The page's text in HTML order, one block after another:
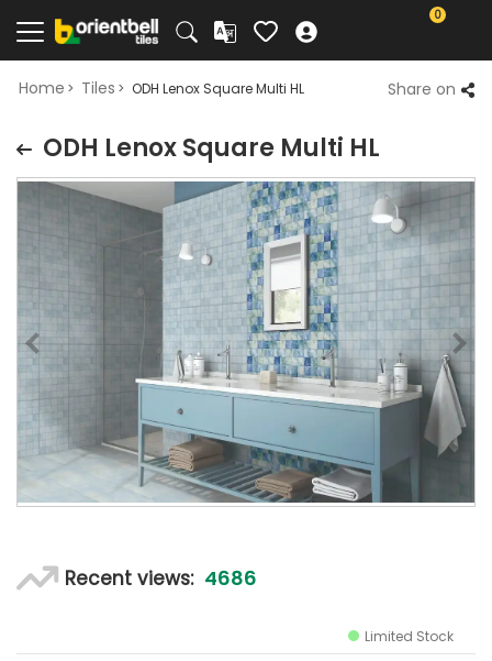
0
Home Tiles ODH Lenox Square Multi HL Share on
ODH Lenox Square Multi HL
Recent views: 4686
Limited Stock